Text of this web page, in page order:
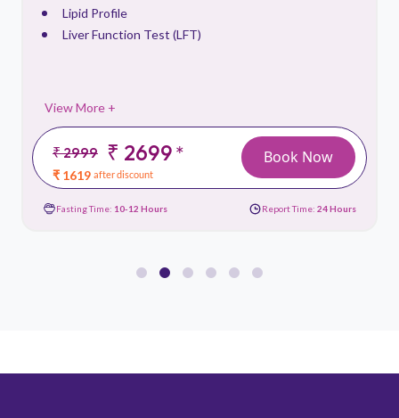
Lipid Profile
Liver Function Test (LFT)
View More +
₹ 2999 ₹ 2699*
₹ 1619 after discount
Book Now
Fasting Time: 10-12 Hours Report Time: 24 Hours